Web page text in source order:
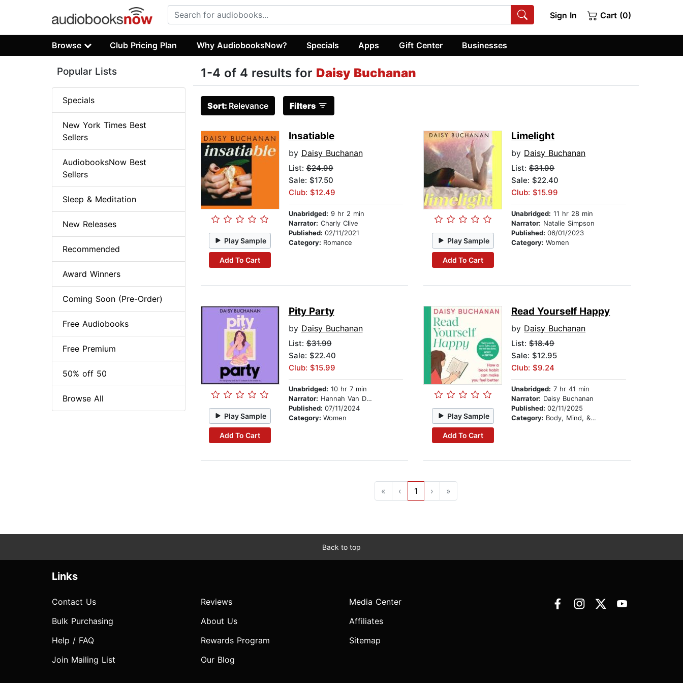
Sign In Cart (0)
Browse Club Pricing Plan Why AudiobooksNow? Specials Apps Gift Center Businesses
1-4 of 4 results for Daisy Buchanan
Sort: Relevance Filters
Play Sample
Add To Cart
Insatiable
by Daisy Buchanan
List:$24.99
Sale: $17.50
Club: $12.49
Unabridged: 9 hr 2 min
Narrator: Charly Clive
Published: 02/11/2021
Category: Romance Play Sample
Add To Cart
Limelight
by Daisy Buchanan
List:$31.99
Sale: $22.40
Club: $15.99
Unabridged: 11 hr 28 min
Narrator: Natalie Simpson
Published:06/01/2023
Category:Women
Play Sample
Add To Cart
Pity Party
by Daisy Buchanan
List:$31.99
Sale: $22.40
Club: $15.99
Unabridged: 10 hr 7 min
Narrator: Hannah Van Der Westhuysen
Published: 07/11/2024
Category: Women Play Sample
Add To Cart
Read Yourself Happy
by Daisy Buchanan
List:$18.49
Sale: $12.95
Club: $9.24
Unabridged: 7 hr 41 min
Narrator: Daisy Buchanan
Published:02/11/2025
Category: Body, Mind, & Spirit
« ‹ 1 › »
Popular Lists
Specials
New York Times Best
Sellers
AudiobooksNow Best
Sellers
Sleep & Meditation
New Releases
Recommended
Award Winners
Coming Soon (Pre-Order)
Free Audiobooks
Free Premium
50% off 50
Browse All
Back to top
Links
Contact Us
Bulk Purchasing
Help / FAQ
Join Mailing List
Reviews
About Us
Rewards Program
Our Blog
Media Center
Affiliates
Sitemap